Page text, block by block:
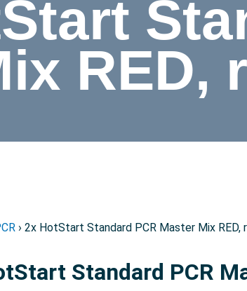
RED,
› 2x HotStart Standard PCR Master Mix
Standard PCR